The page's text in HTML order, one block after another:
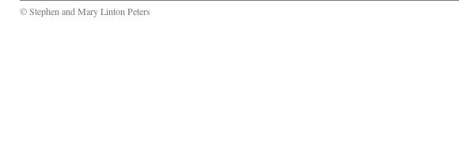
© Stephen and Mary Linton Peters